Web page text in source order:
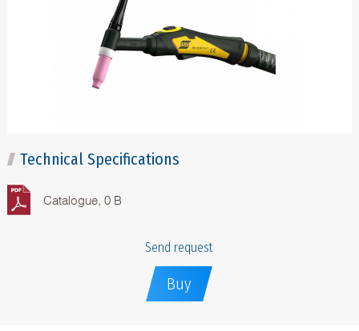
Technical Specifications
Catalogue, 0 B
Send request
Buy